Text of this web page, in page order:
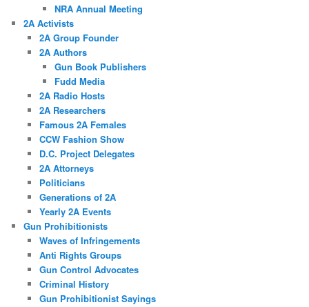
NRA Annual Meeting
2A Activists
2A Group Founder
2A Authors
Gun Book Publishers
Fudd Media
2A Radio Hosts
2A Researchers
Famous 2A Females
CCW Fashion Show
D.C. Project Delegates
2A Attorneys
Politicians
Generations of 2A
Yearly 2A Events
Gun Prohibitionists
Waves of Infringements
Anti Rights Groups
Gun Control Advocates
Criminal History
Gun Prohibitionist Sayings